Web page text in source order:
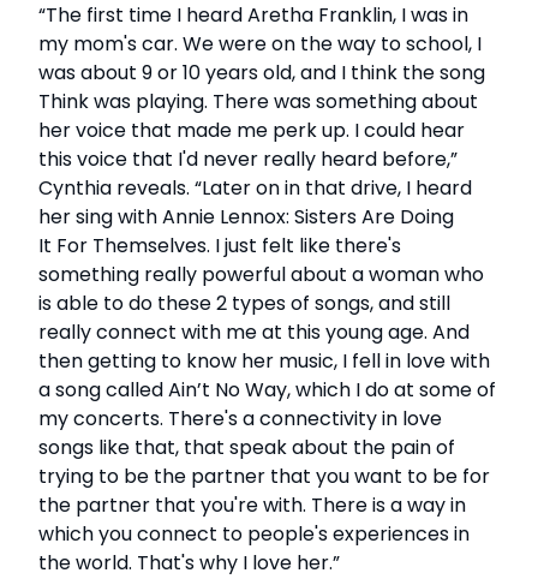
“The first time I heard Aretha Franklin, I was in
my mom's car. We were on the way to school, I
was about 9 or 10 years old, and I think the song
Think was playing. There was something about
her voice that made me perk up. I could hear
this voice that I'd never really heard before,”
Cynthia reveals. “Later on in that drive, I heard
her sing with Annie Lennox: Sisters Are Doing
It For Themselves. I just felt like there's
something really powerful about a woman who
is able to do these 2 types of songs, and still
really connect with me at this young age. And
then getting to know her music, I fell in love with
a song called Ain’t No Way, which I do at some of
my concerts. There's a connectivity in love
songs like that, that speak about the pain of
trying to be the partner that you want to be for
the partner that you're with. There is a way in
which you connect to people's experiences in
the world. That's why I love her.”